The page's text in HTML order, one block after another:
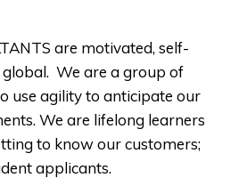
are motivated, self-
We are a group of
use agility to anticipate our
We are lifelong learners
to know our customers;
applicants.